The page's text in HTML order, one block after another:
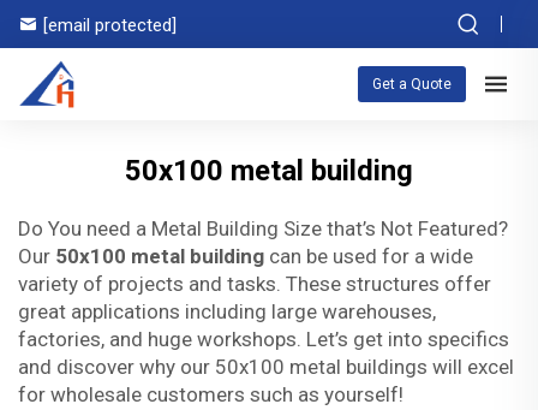
[email protected]
Get a Quote
50x100 metal building
Do You need a Metal Building Size that’s Not Featured?
Our 50x100 metal building can be used for a wide
variety of projects and tasks. These structures offer
great applications including large warehouses,
factories, and huge workshops. Let’s get into specifics
and discover why our 50x100 metal buildings will excel
for wholesale customers such as yourself!